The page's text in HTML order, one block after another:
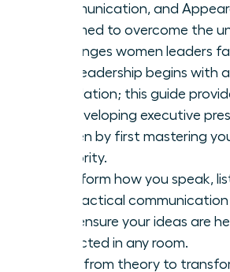
Communication, and
reframed to overcome the
challenges women leaders
True leadership begins with
foundation; this guide
for developing executive
women by first mastering
authority.
Transform how you speak,
with tactical
that ensure your ideas are
respected in any room.
Move from theory to